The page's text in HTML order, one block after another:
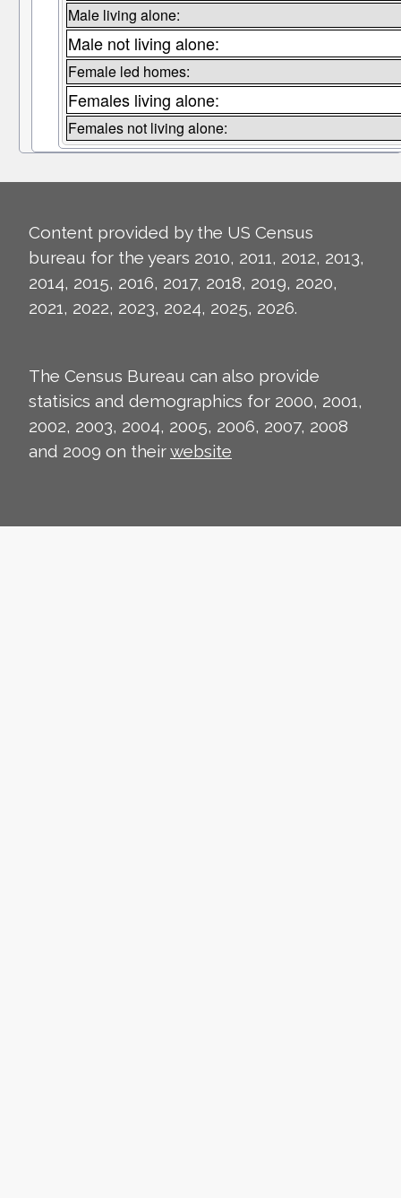
Male living alone:
Male not living alone:
Female led homes:
Females living alone:
Females not living alone:
Content provided by the US Census
bureau for the years 2010, 2011, 2012, 2013,
2014, 2015, 2016, 2017, 2018, 2019, 2020,
2021, 2022, 2023, 2024, 2025, 2026.
The Census Bureau can also provide
statisics and demographics for 2000, 2001,
2002, 2003, 2004, 2005, 2006, 2007, 2008
and 2009 on theirwebsite